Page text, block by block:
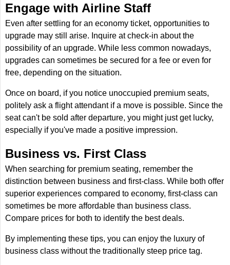
Engage with Airline Staff
Even after settling for an economy ticket, opportunities to
upgrade may still arise. Inquire at check-in about the
possibility of an upgrade. While less common nowadays,
upgrades can sometimes be secured for a fee or even for
free, depending on the situation.
Once on board, if you notice unoccupied premium seats,
politely ask a flight attendant if a move is possible. Since the
seat can't be sold after departure, you might just get lucky,
especially if you've made a positive impression.
Business vs. First Class
When searching for premium seating, remember the
distinction between business and first-class. While both offer
superior experiences compared to economy, first-class can
sometimes be more affordable than business class.
Compare prices for both to identify the best deals.
By implementing these tips, you can enjoy the luxury of
business class without the traditionally steep price tag.